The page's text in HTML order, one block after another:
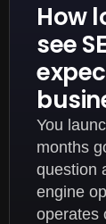
How
see
You
months
question
engine
operates